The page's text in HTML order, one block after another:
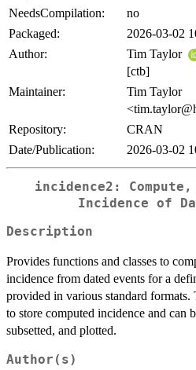
NeedsCompilation:
no
Packaged:
2026-03-02
Author:
Tim Taylor
[ctb]
Maintainer:
Tim Taylor
Repository:
CRAN
Date/Publication:
2026-03-02
incidence2:
Incidence of
Description
Provides functions and classes to
incidence from dated events for a
provided in various standard formats.
to store computed incidence and can
subsetted, and plotted.
Author(s)